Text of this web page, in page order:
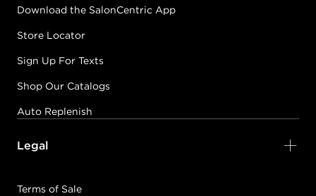
Download the SalonCentric App
Store Locator
Sign Up For Texts
Shop Our Catalogs
Auto Replenish
Legal
Terms of Sale